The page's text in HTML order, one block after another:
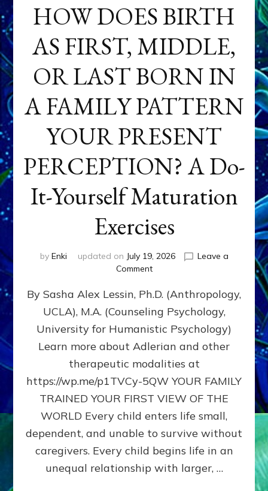
HOW DOES BIRTH
AS FIRST, MIDDLE,
OR LAST BORN IN
A FAMILY PATTERN
YOUR PRESENT
PERCEPTION? A Do-
It-Yourself Maturation
Exercises
by Enki updated on July 19, 2026
Leave a
Commenton
DOES
BIRTH
AS
FIRST,
MIDDLE,
LAST
BORN
IN
FAMILY
PATTERN
YOUR
PRESENT
PERCEPTION?
By Sasha Alex Lessin, Ph.D. (Anthropology,
UCLA), M.A. (Counseling Psychology,
University for Humanistic Psychology)
Learn more about Adlerian and other
therapeutic modalities at
https://wp.me/p1TVCy-5QW YOUR FAMILY
TRAINED YOUR FIRST VIEW OF THE
WORLD Every child enters life small,
dependent, and unable to survive without
caregivers. Every child begins life in an
unequal relationship with larger, …